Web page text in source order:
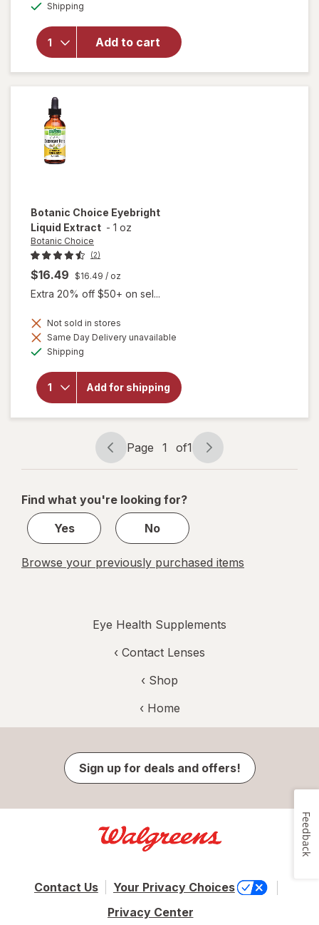
Shipping
Add to cart
overlay for
Ocuvite Eye
Performance
Soft Gels
Botanic Choice Eyebright
Liquid Extract - 1 oz
Botanic Choice
(2)
$16.49 $16.49 / oz
Extra 20% off $50+ on sel...
Not sold in stores
Same Day Delivery unavailable
Shipping
Add for shipping
will open
Botanic
Choice
Eyebright
Liquid
Extract
Page
navigation
Page 1 of1
Page
1
1
Find what you're looking for?
Yes
No
Browse your previously purchased items
Eye Health Supplements
‹ Contact Lenses
‹ Shop
‹ Home
Sign up for deals and offers!
Contact Us
Your Privacy Choices
Privacy Center
Feedback